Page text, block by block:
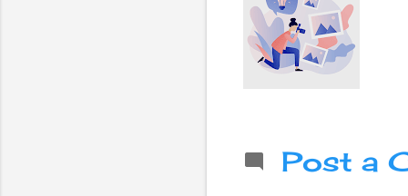
Post a